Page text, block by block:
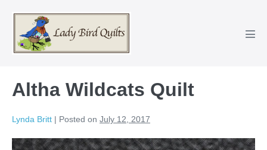
content
Altha Wildcats Quilt
Lynda Britt | Posted on July 12, 2017